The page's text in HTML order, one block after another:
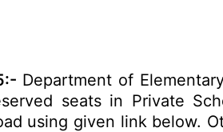
Department of
seats in Private
using given link below.